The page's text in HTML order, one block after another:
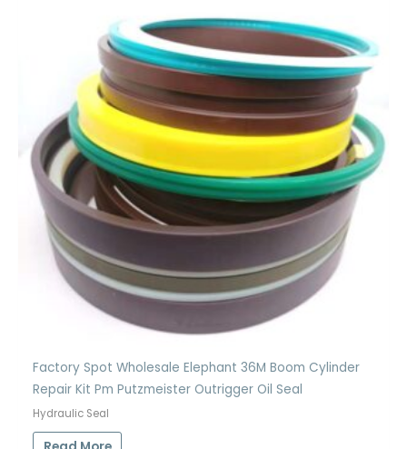
Factory Spot Wholesale Elephant 36M Boom Cylinder
Repair Kit Pm Putzmeister Outrigger Oil Seal
Hydraulic Seal